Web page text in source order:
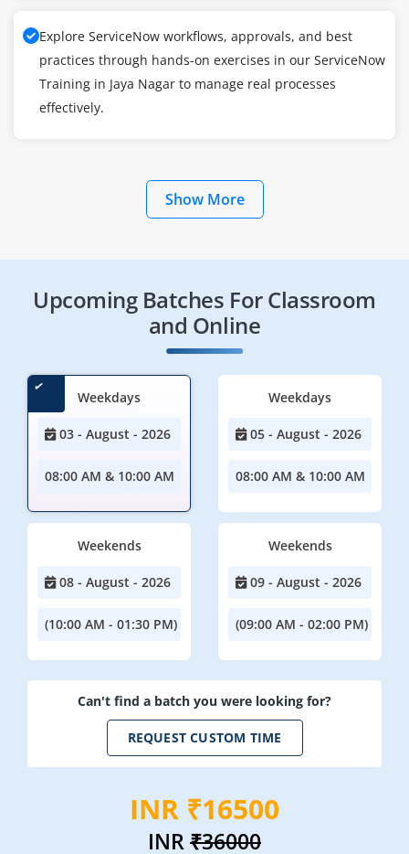
Explore ServiceNow workflows, approvals, and best
practices through hands-on exercises in our ServiceNow
Training in Jaya Nagar to manage real processes
effectively.
Show More
Upcoming Batches For Classroom
and Online
Weekdays
03 - August - 2026
08:00 AM & 10:00 AM
Weekdays
05 - August - 2026
08:00 AM & 10:00 AM
Weekends
08 - August - 2026
(10:00 AM - 01:30 PM)
Weekends
09 - August - 2026
(09:00 AM - 02:00 PM)
Can't find a batch you were looking for?
REQUEST CUSTOM TIME
INR ₹16500
INR₹36000